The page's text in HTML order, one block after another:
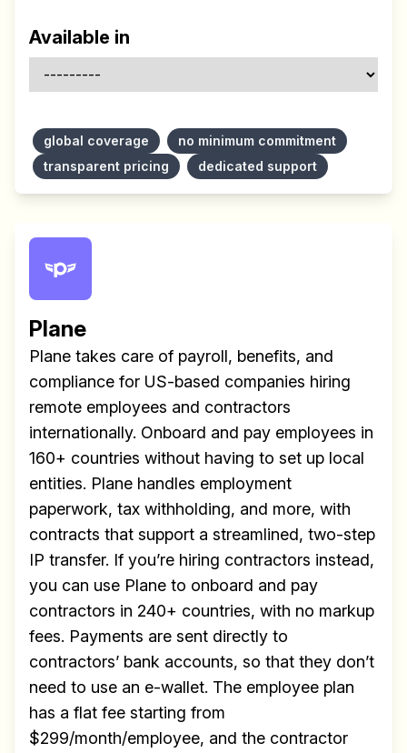
Available in
global coverage
no minimum commitment
transparent pricing
dedicated support
Plane
Plane takes care of payroll, benefits, and
compliance for US-based companies hiring
remote employees and contractors
internationally. Onboard and pay employees in
160+ countries without having to set up local
entities. Plane handles employment
paperwork, tax withholding, and more, with
contracts that support a streamlined, two-step
IP transfer. If you’re hiring contractors instead,
you can use Plane to onboard and pay
contractors in 240+ countries, with no markup
fees. Payments are sent directly to
contractors’ bank accounts, so that they don’t
need to use an e-wallet. The employee plan
has a flat fee starting from
$299/month/employee, and the contractor
scalable remote teams!
Our newsletter includes everything you
need to build a happy, healthy and effecitve
✅ Actionable Guides and
✅ Exclusive interviews with
Exports
✅ Tools and Services for
remote work
✅ Sent every other week
✅ Free, forever
Make your remote team more
productive